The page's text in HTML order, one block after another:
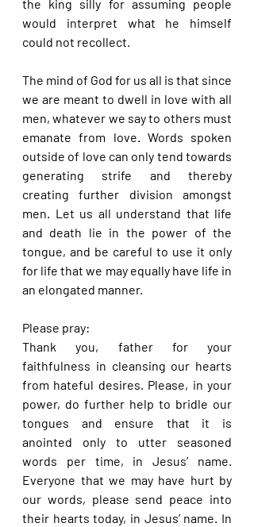
the king silly for assuming people
would interpret what he himself
could not recollect.
The mind of God for us all is that since
we are meant to dwell in love with all
men, whatever we say to others must
emanate from love. Words spoken
outside of love can only tend towards
generating strife and thereby
creating further division amongst
men. Let us all understand that life
and death lie in the power of the
tongue, and be careful to use it only
for life that we may equally have life in
an elongated manner.
Please pray:
Thank you, father for your
faithfulness in cleansing our hearts
from hateful desires. Please, in your
power, do further help to bridle our
tongues and ensure that it is
anointed only to utter seasoned
words per time, in Jesus’ name.
Everyone that we may have hurt by
our words, please send peace into
their hearts today, in Jesus’ name. In